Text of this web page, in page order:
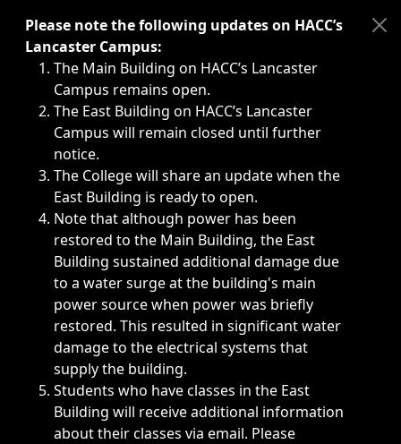
Immediate announcements, such as weather-related
Please note the following updates on HACC’s
Lancaster Campus:
The Main Building on HACC’s Lancaster
Campus remains open.
The East Building on HACC’s Lancaster
Campus will remain closed until further
notice.
The College will share an update when the
East Building is ready to open.
Note that although power has been
restored to the Main Building, the East
Building sustained additional damage due
to a water surge at the building's main
power source when power was briefly
restored. This resulted in significant water
damage to the electrical systems that
supply the building.
Students who have classes in the East
Building will receive additional information
about their classes via email. Please